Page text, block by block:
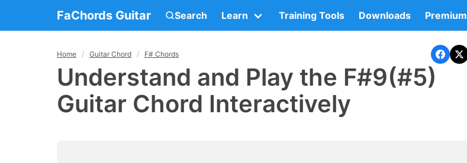
FaChords Guitar Search Learn Training Tools Downloads Premium
Home Guitar Chord F# Chords
Understand and Play the F#9(#5)
Guitar Chord Interactively